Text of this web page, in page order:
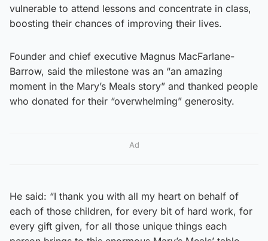
vulnerable to attend lessons and concentrate in class,
boosting their chances of improving their lives.
Founder and chief executive Magnus MacFarlane-
Barrow, said the milestone was an “an amazing
moment in the Mary’s Meals story” and thanked people
who donated for their “overwhelming” generosity.
Ad
He said: “I thank you with all my heart on behalf of
each of those children, for every bit of hard work, for
every gift given, for all those unique things each